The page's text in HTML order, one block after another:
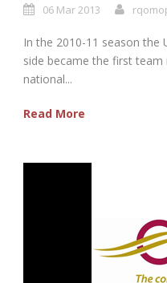
06 Mar 2013
In the 2010-11 season the
side became the first
national...
Read More